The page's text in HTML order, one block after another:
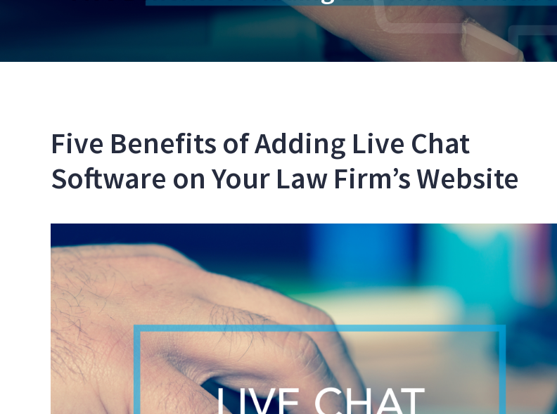
Five Benefits of Adding Live Chat
Software on Your Law Firm’s Website